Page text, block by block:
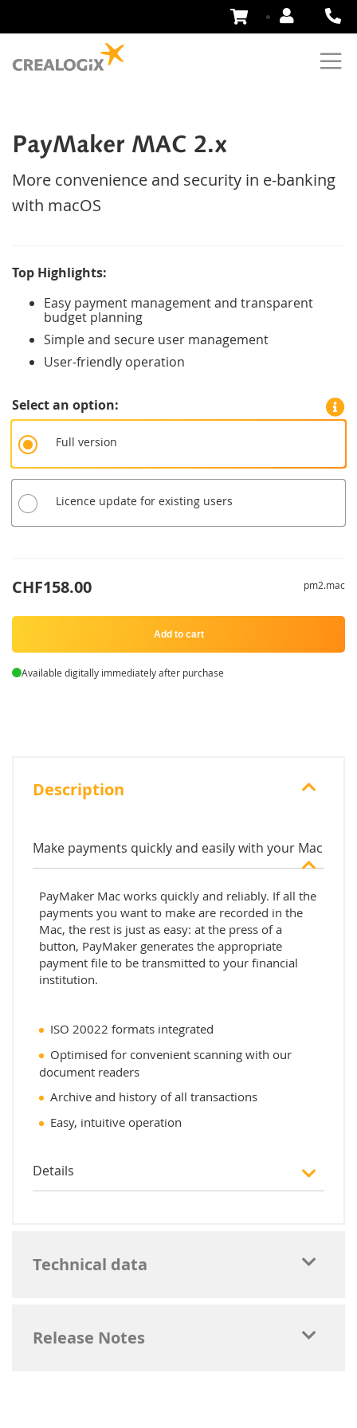
Skip
PayMaker MAC 2.x
More convenience and security in e-banking
with macOS
Top Highlights:
Easy payment management and transparent
budget planning
Simple and secure user management
User-friendly operation
Select an option
Full version
Licence update for existing users
CHF158.00 pm2.mac
Add to cart
Available digitally immediately after purchase
Description
Make payments quickly and easily with your Mac
PayMaker Mac works quickly and reliably. If all the
payments you want to make are recorded in the
Mac, the rest is just as easy: at the press of a
button, PayMaker generates the appropriate
payment file to be transmitted to your financial
institution.
ISO 20022 formats integrated
Optimised for convenient scanning with our
document readers
Archive and history of all transactions
Easy, intuitive operation
Details
Technical data
Release Notes